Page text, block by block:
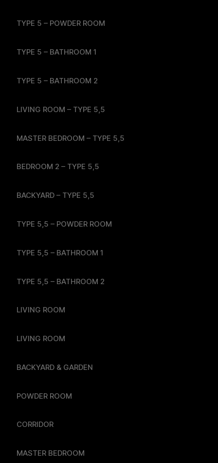
TYPE 5 – POWDER ROOM
TYPE 5 – BATHROOM 1
TYPE 5 – BATHROOM 2
LIVING ROOM – TYPE 5,5
MASTER BEDROOM – TYPE 5,5
BEDROOM 2 – TYPE 5,5
BACKYARD – TYPE 5,5
TYPE 5,5 – POWDER ROOM
TYPE 5,5 – BATHROOM 1
TYPE 5,5 – BATHROOM 2
LIVING ROOM
LIVING ROOM
BACKYARD & GARDEN
POWDER ROOM
CORRIDOR
MASTER BEDROOM